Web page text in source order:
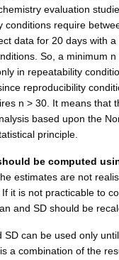
evaluation
conditions require
data for 20 days with
So, a minimum
in repeatability
reproducibility
n > 30. It means that
based upon the
principle.
be computed
estimates are not
it is not practicable to
and SD should be
can be used only
a combination of the